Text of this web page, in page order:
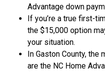
Advantage down
If you’re a true first-
the $15,000 option
your situation.
In Gaston County, the
are the NC Home